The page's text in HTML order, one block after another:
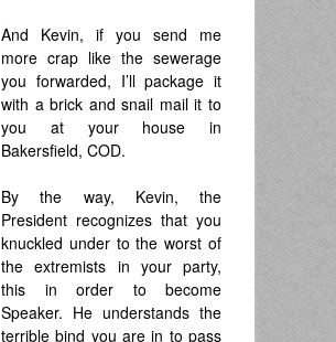
And Kevin, if you send me
more crap like the sewerage
you forwarded, I’ll package it
with a brick and snail mail it to
you at your house in
Bakersfield, COD.
By the way, Kevin, the
President recognizes that you
knuckled under to the worst of
the extremists in your party,
this in order to become
Speaker. He understands the
terrible bind you are in to pass